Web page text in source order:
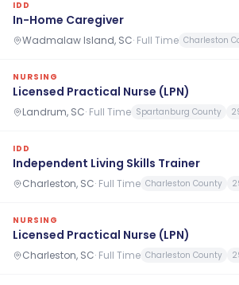
IDD
In-Home Caregiver
Wadmalaw Island, SC· Full Time Charleston
NURSING
Licensed Practical Nurse (LPN)
Landrum, SC· Full Time Spartanburg County
IDD
Independent Living Skills Trainer
Charleston, SC· Full Time Charleston County
NURSING
Licensed Practical Nurse (LPN)
Charleston, SC· Full Time Charleston County